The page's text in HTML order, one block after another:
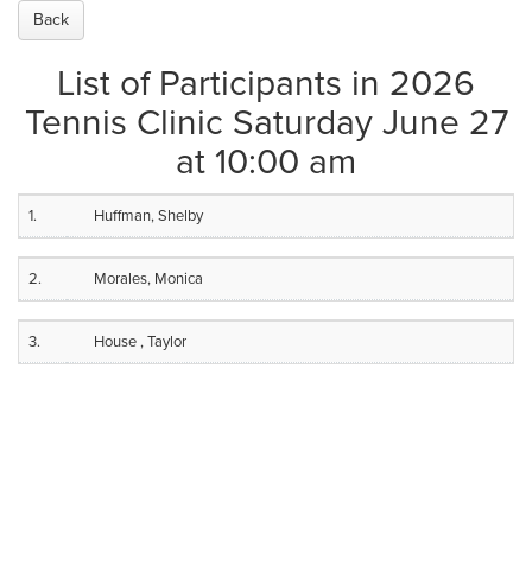
Back
List of Participants in 2026
Tennis Clinic Saturday June 27
at 10:00 am
1. Huffman, Shelby
2. Morales, Monica
3. House , Taylor